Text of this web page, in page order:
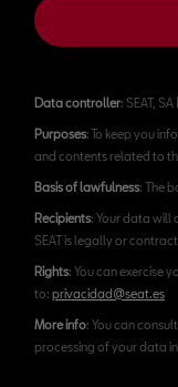
Data controller: SEAT,
Purposes: To keep you
and contents related to
Basis of lawfulness: The
Recipients: Your data will
SEAT is legally or
Rights: You can exercise
to: privacidad@seat.es
More info: You can
processing of your data